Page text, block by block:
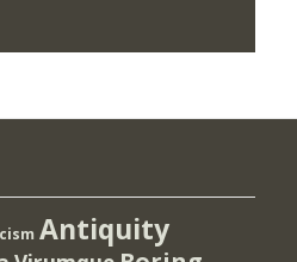
Antiquity